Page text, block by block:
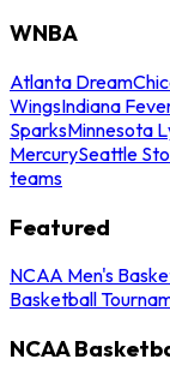
WNBA
Atlanta Dream
WingsIndiana
SparksMinnesota
MercurySeattle
teams
Featured
NCAA Men's
Basketball
NCAA